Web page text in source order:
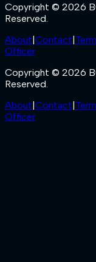
Copyright © 2026
Reserved.
About|Contact|
Officer
Copyright © 2026
Reserved.
About|Contact|
Officer